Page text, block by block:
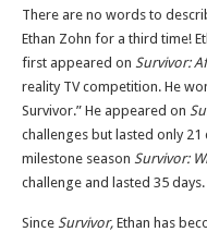
There are no words to
Ethan Zohn for a third time!
first appeared on Survivor:
reality TV competition. He
Survivor.” He appeared on
challenges but lasted only
milestone season Survivor:
challenge and lasted 35 days.
Since Survivor, Ethan has